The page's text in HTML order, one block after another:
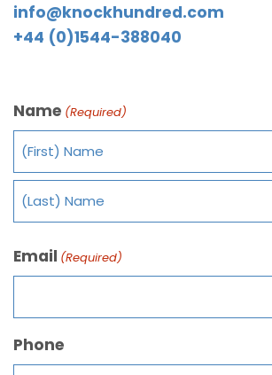
info@knockhundred.com
+44 (0)1544-388040
Name (Required)
Email (Required)
Phone